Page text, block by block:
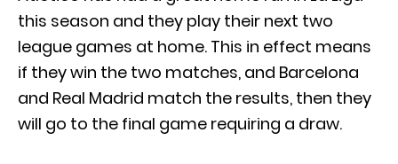
this season and they play their next two
league games at home. This in effect means
if they win the two matches, and Barcelona
and Real Madrid match the results, then they
will go to the final game requiring a draw.